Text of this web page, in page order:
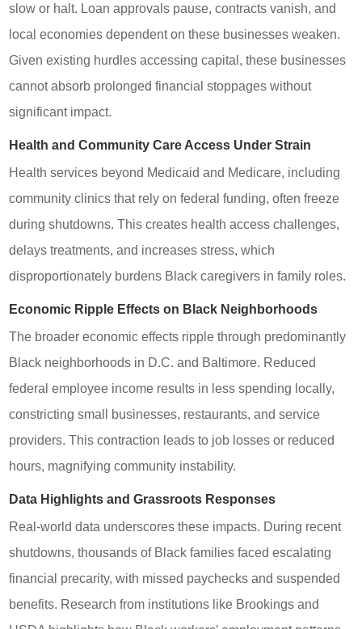
slow or halt. Loan approvals pause, contracts vanish, and
local economies dependent on these businesses weaken.
Given existing hurdles accessing capital, these businesses
cannot absorb prolonged financial stoppages without
significant impact.
Health and Community Care Access Under Strain
Health services beyond Medicaid and Medicare, including
community clinics that rely on federal funding, often freeze
during shutdowns. This creates health access challenges,
delays treatments, and increases stress, which
disproportionately burdens Black caregivers in family roles.
Economic Ripple Effects on Black Neighborhoods
The broader economic effects ripple through predominantly
Black neighborhoods in D.C. and Baltimore. Reduced
federal employee income results in less spending locally,
constricting small businesses, restaurants, and service
providers. This contraction leads to job losses or reduced
hours, magnifying community instability.
Data Highlights and Grassroots Responses
Real-world data underscores these impacts. During recent
shutdowns, thousands of Black families faced escalating
financial precarity, with missed paychecks and suspended
benefits. Research from institutions like Brookings and